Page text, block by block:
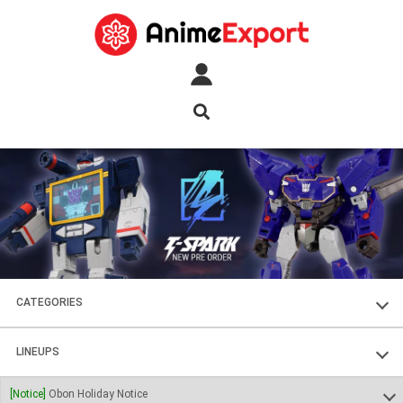
CATEGORIES
FIGURES
PLASTIC KITS
LINEUPS
SOUL OF CHOGOKIN
[Notice] Obon Holiday Notice